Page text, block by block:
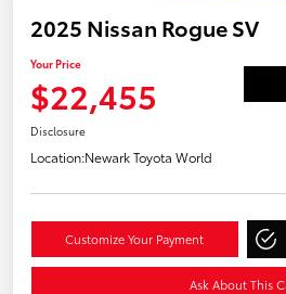
2025 Nissan Rogue SV
Your Price
$22,455
Disclosure
Location:Newark Toyota World
Customize Your Payment
Ask About This